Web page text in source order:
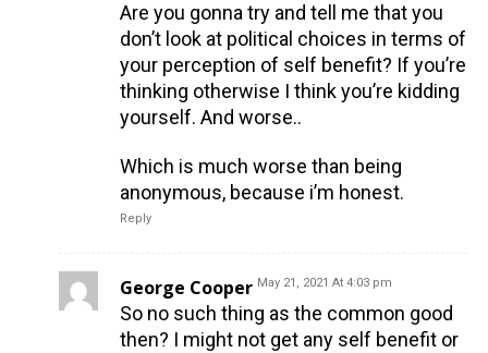
Are you gonna try and tell me that you
don’t look at political choices in terms of
your perception of self benefit? If you’re
thinking otherwise I think you’re kidding
yourself. And worse..
Which is much worse than being
anonymous, because i’m honest.
Reply
George Cooper May 21, 2021 At 4:03 pm
So no such thing as the common good
then? I might not get any self benefit or